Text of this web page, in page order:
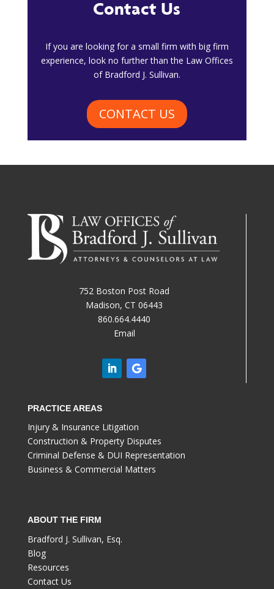
Contact Us
​If you are looking for a small firm with big firm
experience, look no further than the Law Offices
of Bradford J. Sullivan.
CONTACT US
752 Boston Post Road
Madison, CT 06443
860.664.4440
Email
PRACTICE AREAS
Injury & Insurance Litigation
Construction & Property Disputes
Criminal Defense & DUI Representation
Business & Commercial Matters
ABOUT THE FIRM
Bradford J. Sullivan, Esq.
Blog
Resources
Contact Us